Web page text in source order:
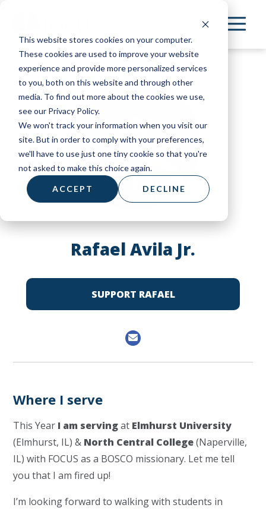
This website stores cookies on your computer.
These cookies are used to improve your website
experience and provide more personalized services
to you, both on this website and through other
media. To find out more about the cookies we use,
see our Privacy Policy.
We won't track your information when you visit our
site. But in order to comply with your preferences,
we'll have to use just one tiny cookie so that you're
not asked to make this choice again.
ACCEPT DECLINE
main
content
Rafael Avila Jr.
SUPPORT RAFAEL
Where I serve
This Year I am servingat Elmhurst University
(Elmhurst, IL) & North Central College(Naperville,
IL) with FOCUS as a BOSCO missionary. Let me tell
you that I am fired up!
I’m looking forward to walking with students in